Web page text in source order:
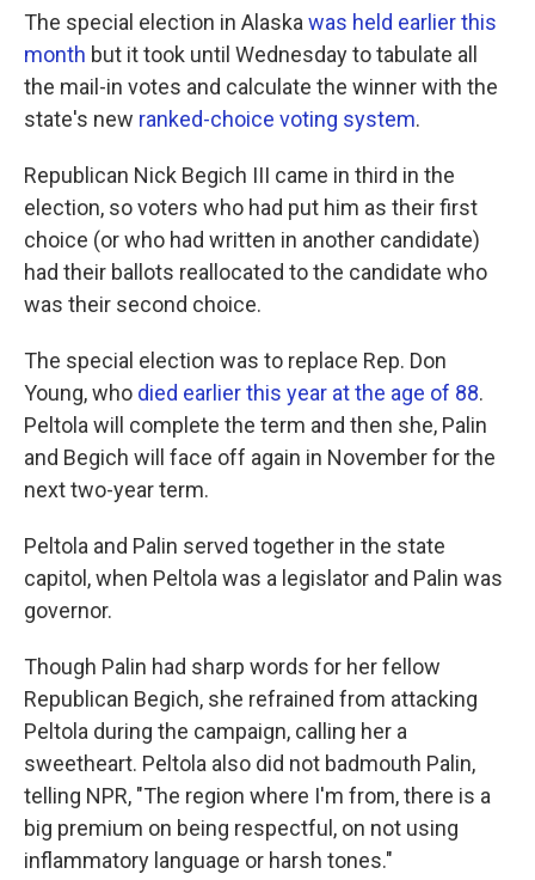
The special election in Alaskawas held earlier this
month but it took until Wednesday to tabulate all
the mail-in votes and calculate the winner with the
state's new ranked-choice voting system.
Republican Nick Begich III came in third in the
election, so voters who had put him as their first
choice (or who had written in another candidate)
had their ballots reallocated to the candidate who
was their second choice.
The special election was to replace Rep. Don
Young, who died earlier this year at the age of 88.
Peltola will complete the term and then she, Palin
and Begich will face off again in November for the
next two-year term.
Peltola and Palin served together in the state
capitol, when Peltola was a legislator and Palin was
governor.
Though Palin had sharp words for her fellow
Republican Begich, she refrained from attacking
Peltola during the campaign, calling her a
sweetheart. Peltola also did not badmouth Palin,
telling NPR, "The region where I'm from, there is a
big premium on being respectful, on not using
inflammatory language or harsh tones."